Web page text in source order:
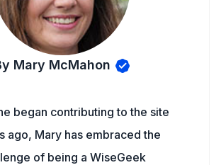
Mary McMahon
began contributing to the site
ago, Mary has embraced the
of being a WiseGeek